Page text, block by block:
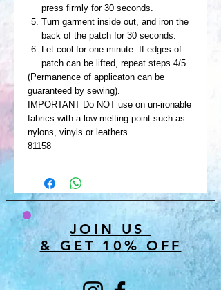
press firmly for 30 seconds.
Turn garment inside out, and iron the
back of the patch for 30 seconds.
Let cool for one minute. If edges of
patch can be lifted, repeat steps 4/5.
(Permanence of applicaton can be
guaranteed by sewing).
IMPORTANT Do NOT use on un-ironable
fabrics with a low melting point such as
nylons, vinyls or leathers.
81158
JOIN US
& GET 10% OFF